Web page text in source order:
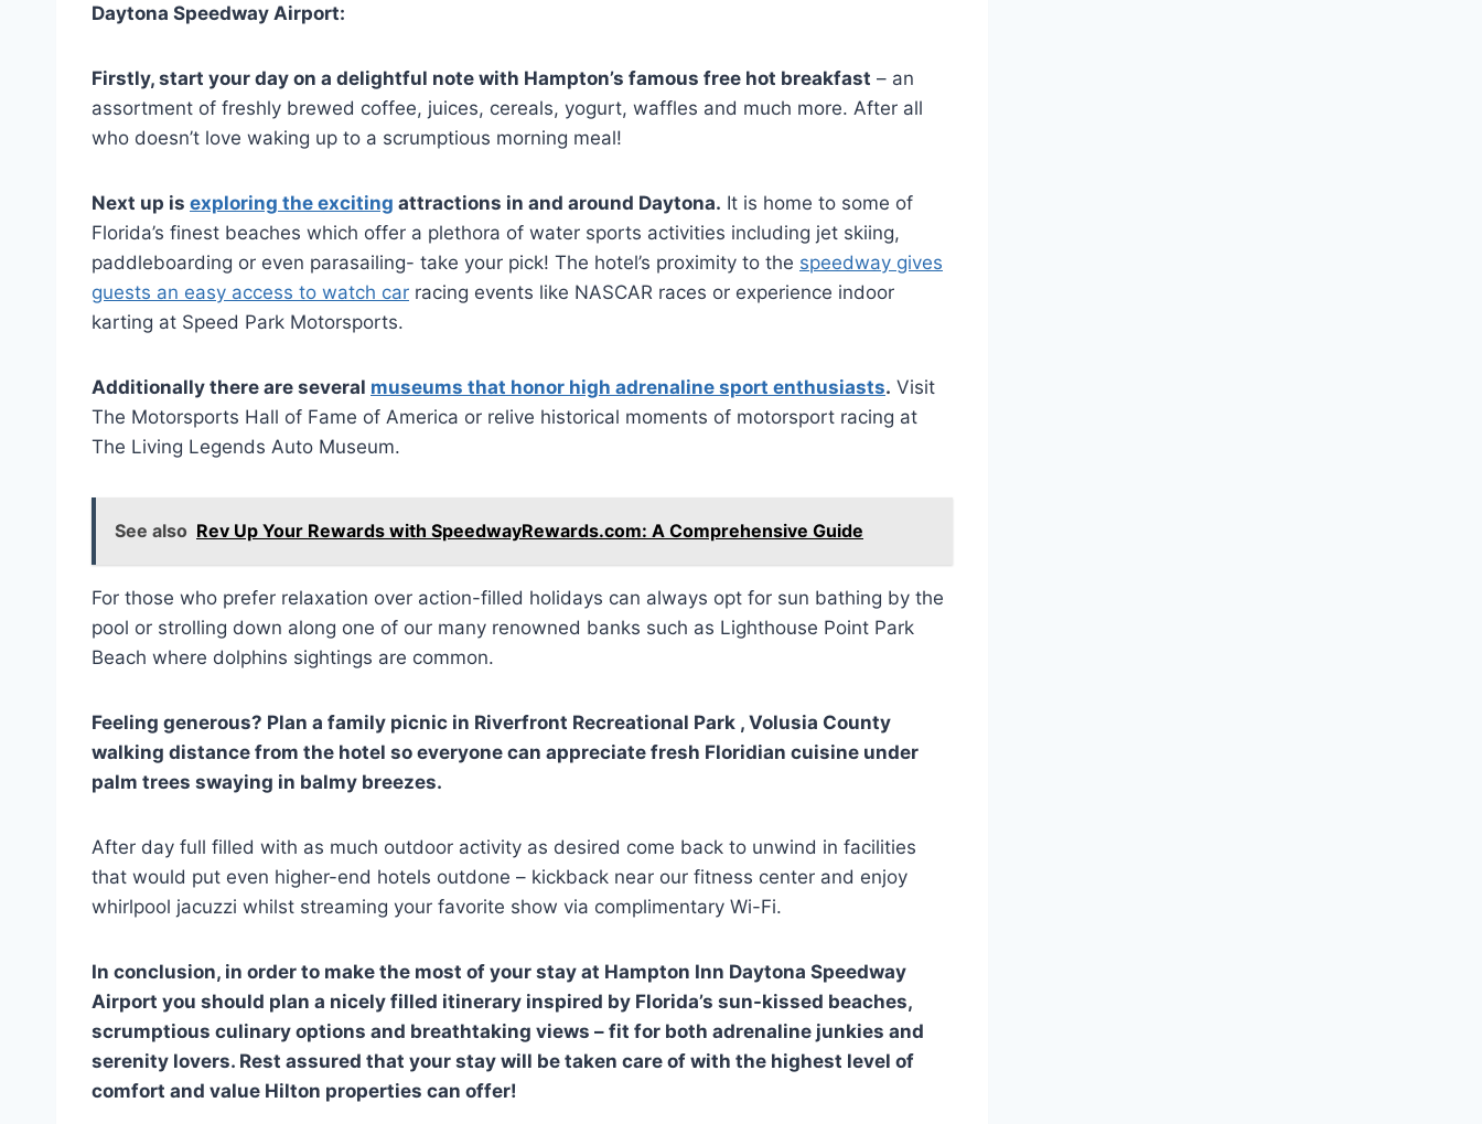
Daytona Speedway Airport:
Firstly, start your day on a delightful note with Hampton’s famous free hot breakfast – an
assortment of freshly brewed coffee, juices, cereals, yogurt, waffles and much more. After all
who doesn’t love waking up to a scrumptious morning meal!
Next up is exploring the exciting attractions in and around Daytona. It is home to some of
Florida’s finest beaches which offer a plethora of water sports activities including jet skiing,
paddleboarding or even parasailing- take your pick! The hotel’s proximity to the speedway gives
guests an easy access to watch car racing events like NASCAR races or experience indoor
karting at Speed Park Motorsports.
Additionally there are several museums that honor high adrenaline sport enthusiasts. Visit
The Motorsports Hall of Fame of America or relive historical moments of motorsport racing at
The Living Legends Auto Museum.
See also Rev Up Your Rewards with SpeedwayRewards.com: A Comprehensive Guide
For those who prefer relaxation over action-filled holidays can always opt for sun bathing by the
pool or strolling down along one of our many renowned banks such as Lighthouse Point Park
Beach where dolphins sightings are common.
Feeling generous? Plan a family picnic in Riverfront Recreational Park , Volusia County
walking distance from the hotel so everyone can appreciate fresh Floridian cuisine under
palm trees swaying in balmy breezes.
After day full filled with as much outdoor activity as desired come back to unwind in facilities
that would put even higher-end hotels outdone – kickback near our fitness center and enjoy
whirlpool jacuzzi whilst streaming your favorite show via complimentary Wi-Fi.
In conclusion, in order to make the most of your stay at Hampton Inn Daytona Speedway
Airport you should plan a nicely filled itinerary inspired by Florida’s sun-kissed beaches,
scrumptious culinary options and breathtaking views – fit for both adrenaline junkies and
serenity lovers. Rest assured that your stay will be taken care of with the highest level of
comfort and value Hilton properties can offer!